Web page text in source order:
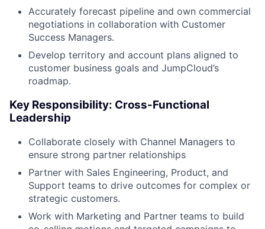
Accurately forecast pipeline and own commercial
negotiations in collaboration with Customer
Success Managers.
Develop territory and account plans aligned to
customer business goals and JumpCloud’s
roadmap.
Key Responsibility: Cross-Functional
Leadership
Collaborate closely with Channel Managers to
ensure strong partner relationships
Partner with Sales Engineering, Product, and
Support teams to drive outcomes for complex or
strategic customers.
Work with Marketing and Partner teams to build